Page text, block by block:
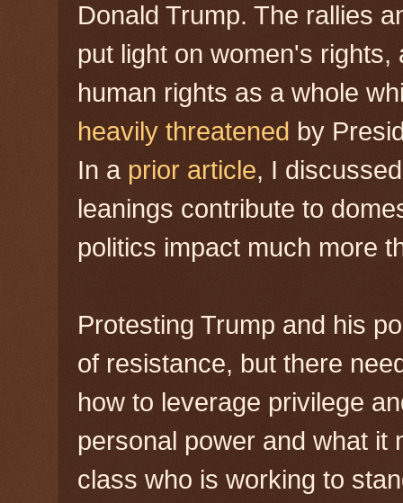
Donald Trump. The rallies
put light on women's
human rights as a whole
heavily threatened by
In a prior article, I
leanings contribute to
politics impact much more
Protesting Trump and his
of resistance, but there
how to leverage privilege
personal power and what it
class who is working to